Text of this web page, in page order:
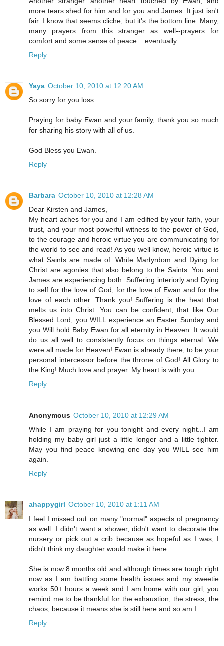
more tears shed for him and for you and James. It just isn't
fair. I know that seems cliche, but it's the bottom line. Many,
many prayers from this stranger as well--prayers for
comfort and some sense of peace... eventually.
Reply
Yaya October 10, 2010 at 12:20 AM
So sorry for you loss.
Praying for baby Ewan and your family, thank you so much
for sharing his story with all of us.
God Bless you Ewan.
Reply
Barbara October 10, 2010 at 12:28 AM
Dear Kirsten and James,
My heart aches for you and I am edified by your faith, your
trust, and your most powerful witness to the power of God,
to the courage and heroic virtue you are communicating for
the world to see and read! As you well know, heroic virtue is
what Saints are made of. White Martyrdom and Dying for
Christ are agonies that also belong to the Saints. You and
James are experiencing both. Suffering interiorly and Dying
to self for the love of God, for the love of Ewan and for the
love of each other. Thank you! Suffering is the heat that
melts us into Christ. You can be confident, that like Our
Blessed Lord, you WILL experience an Easter Sunday and
you Will hold Baby Ewan for all eternity in Heaven. It would
do us all well to consistently focus on things eternal. We
were all made for Heaven! Ewan is already there, to be your
personal intercessor before the throne of God! All Glory to
the King! Much love and prayer. My heart is with you.
Reply
Anonymous October 10, 2010 at 12:29 AM
While I am praying for you tonight and every night...I am
holding my baby girl just a little longer and a little tighter.
May you find peace knowing one day you WILL see him
again.
Reply
ahappygirl October 10, 2010 at 1:11 AM
I feel I missed out on many "normal" aspects of pregnancy
as well. I didn't want a shower, didn't want to decorate the
nursery or pick out a crib because as hopeful as I was, I
didn't think my daughter would make it here.
She is now 8 months old and although times are tough right
now as I am battling some health issues and my sweetie
works 50+ hours a week and I am home with our girl, you
remind me to be thankful for the exhaustion, the stress, the
chaos, because it means she is still here and so am I.
Reply